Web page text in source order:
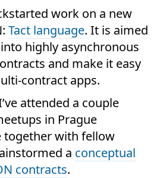
work on a new
Tact language. It is aimed
highly asynchronous
and make it easy
contract apps.
attended a couple
in Prague
together with fellow
a conceptual
contracts.